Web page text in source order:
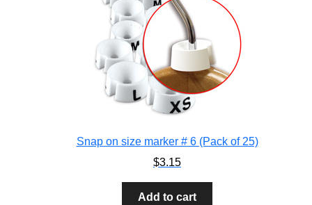
Snap on size marker # 6 (Pack of 25)
$3.15
Add to cart